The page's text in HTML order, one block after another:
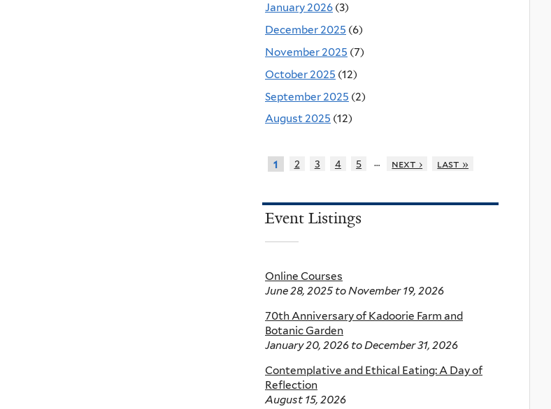
January 2026 (3)
December 2025 (6)
November 2025 (7)
October 2025 (12)
September 2025 (2)
August 2025 (12)
1 2 3 4 5 … next › last »
Event Listings
Online Courses
June 28, 2025to November 19, 2026
70th Anniversary of Kadoorie Farm and
Botanic Garden
January 20, 2026 toDecember 31, 2026
Contemplative and Ethical Eating: A Day of
Reflection
August 15, 2026